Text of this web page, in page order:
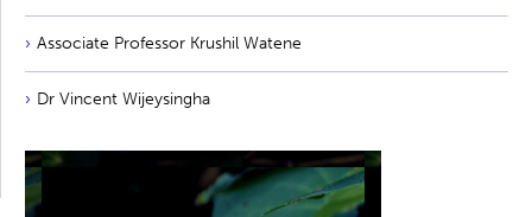
Associate Professor Krushil Watene
Dr Vincent Wijeysingha